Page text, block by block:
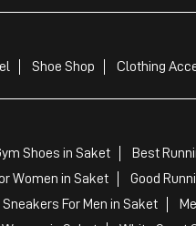
Shoe Shop Clothing
Shoes in Saket Best
Women in Saket
Good
For Men in Saket